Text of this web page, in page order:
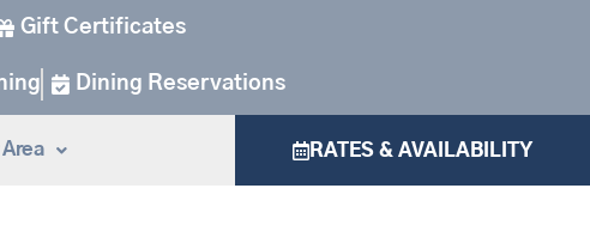
Gift Certificates
Dining Reservations
RATES & AVAILABILITY